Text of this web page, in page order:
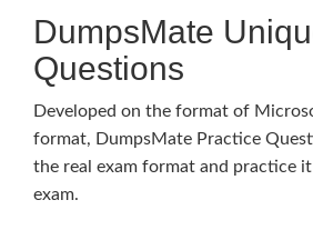
DumpsMate
Questions
Developed on the format of
format, DumpsMate Practice
the real exam format and practice
exam.